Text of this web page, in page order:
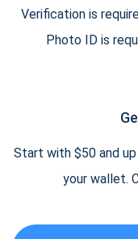
Verification is
Photo ID is
Start with $50 and
your wallet.